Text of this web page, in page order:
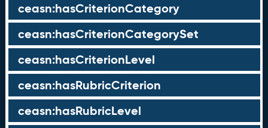
ceasn:hasCriterionCategory
ceasn:hasCriterionCategorySet
ceasn:hasCriterionLevel
ceasn:hasRubricCriterion
ceasn:hasRubricLevel